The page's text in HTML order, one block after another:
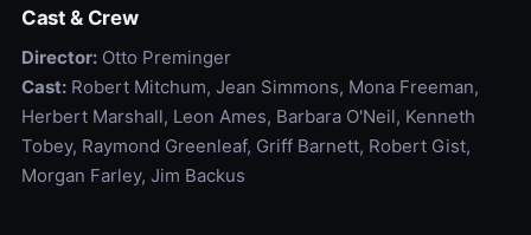
Cast & Crew
Director:Otto Preminger
Cast:Robert Mitchum, Jean Simmons, Mona Freeman,
Herbert Marshall, Leon Ames, Barbara O'Neil, Kenneth
Tobey, Raymond Greenleaf, Griff Barnett, Robert Gist,
Morgan Farley, Jim Backus